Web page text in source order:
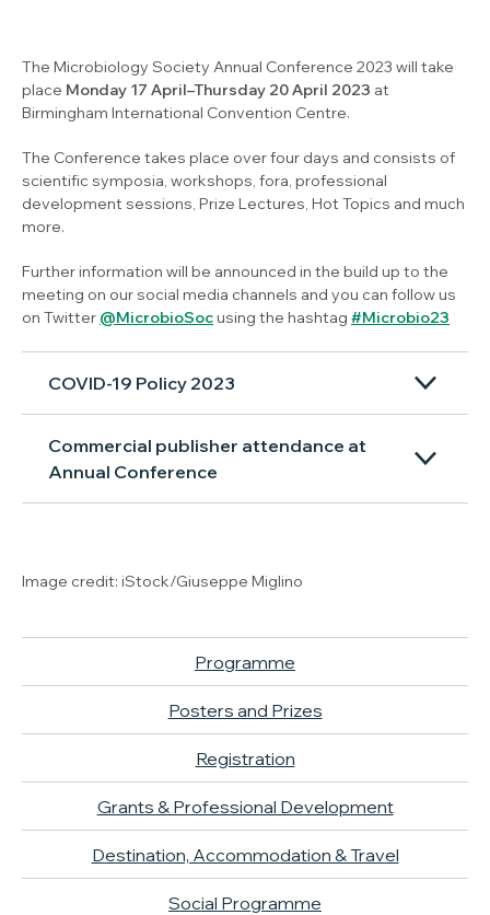
The Microbiology Society Annual Conference 2023 will take
place Monday 17 April–Thursday 20 April 2023 at
Birmingham International Convention Centre.
The Conference takes place over four days and consists of
scientific symposia, workshops, fora, professional
development sessions, Prize Lectures, Hot Topics and much
more.
Further information will be announced in the build up to the
meeting on our social media channels and you can follow us
on Twitter @MicrobioSocusing the hashtag #Microbio23
COVID-19 Policy 2023
Commercial publisher attendance at
Annual Conference
Image credit: iStock/Giuseppe Miglino
Programme
Posters and Prizes
Registration
Grants & Professional Development
Destination, Accommodation & Travel
Social Programme